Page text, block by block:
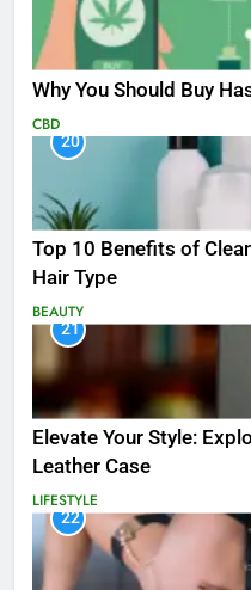
Why You Should Buy
CBD
20
Top 10 Benefits of
Hair Type
BEAUTY
21
Elevate Your Style:
Leather Case
LIFESTYLE
22